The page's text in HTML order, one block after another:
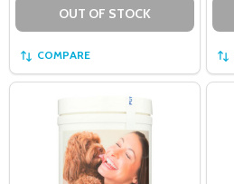
OUT OF STOCK
COMPARE